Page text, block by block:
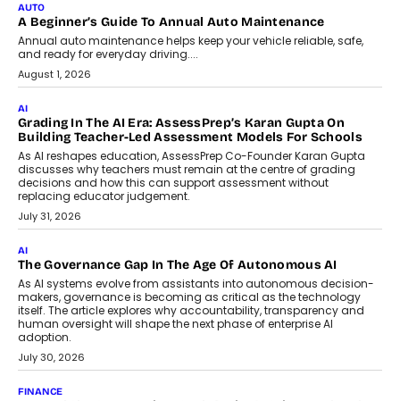
July 7, 2026
AI
How AI Is Building India’s Next-
Generation Emergency Mobility
Infrastructure
Imagine this. A customer is stranded on
the roadside due to a vehicle
breakdown...
July 2, 2026
BUSINESS
Remsons Industries Appoints Rahul Prabhakar Desai As
CEO
Rahul Prabhakar Desai has been appointed CEO of Remsons
Industries, succeeding Amit Srivastava as the automotive
components manufacturer advances its planned leadership
transition.
August 4, 2026
FINANCE
PayMe CEO Mahesh Shukla On Where Loans Against
Mutual Funds Fit In India’s Credit Market
Mahesh Shukla, Founder & CEO of PayMe, outlines how India’s